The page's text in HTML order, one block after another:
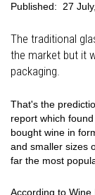
Published: 27
The traditional
the market but it
packaging.
That's the
report which
bought wine in
and smaller sizes
far the most
According to